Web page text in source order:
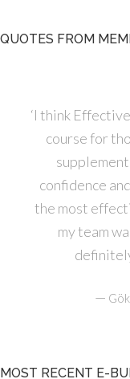
QUOTES FROM
‘I think
course for
confidence
the most
my team
—
MOST RECENT E-